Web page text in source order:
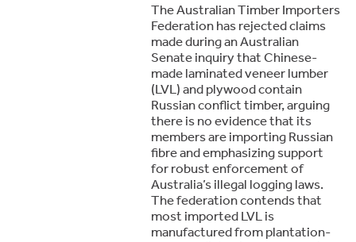
TheAustralian Timber Importers
Federationhas rejected claims
made during an Australian
Senate inquiry that Chinese-
made laminated veneer lumber
(LVL) and plywood contain
Russian conflict timber, arguing
there is no evidence that its
members are importing Russian
fibre and emphasizing support
for robust enforcement of
Australia’s illegal logging laws.
The federation contends that
most imported LVL is
manufactured from plantation-